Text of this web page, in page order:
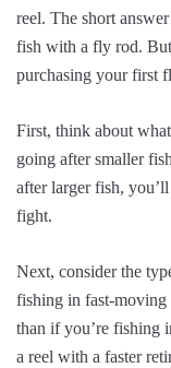
reel. The short
fish with a fly rod.
purchasing your first
First, think about
going after smaller
after larger fish,
fight.
Next, consider the
fishing in fast-moving
than if you’re fishing
a reel with a faster